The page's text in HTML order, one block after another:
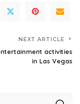
NEXT ARTICLE
activities
in Las Vegas